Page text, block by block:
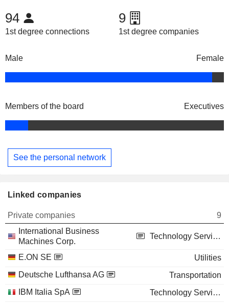
94
1st degree connections
9
1st degree companies
Male Female
Members of the board Executives
See the personal network
Linked companies
Private companies
9
International Business
Machines Corp.
Technology Services
E.ON SE
Utilities
Deutsche Lufthansa AG
Transportation
IBM Italia SpA
Technology Services